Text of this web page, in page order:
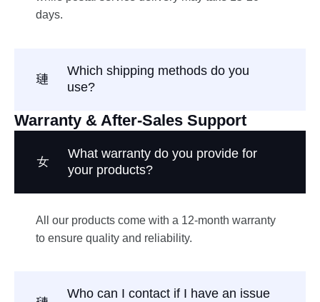
days.
Which shipping methods do you
use?
Warranty & After-Sales Support
What warranty do you provide for
your products?
All our products come with a 12-month warranty
to ensure quality and reliability.
Who can I contact if I have an issue